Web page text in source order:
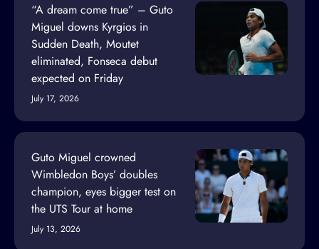
“A dream come true” – Guto
Miguel downs Kyrgios in
Sudden Death, Moutet
eliminated, Fonseca debut
expected on Friday
July 17, 2026
Guto Miguel crowned
Wimbledon Boys’ doubles
champion, eyes bigger test on
the UTS Tour at home
July 13, 2026